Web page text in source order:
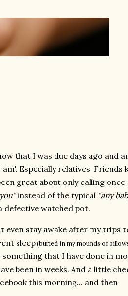
that I was due days ago and
Especially relatives. Friends
great about only calling once
instead of the typical "any
defective watched pot.
even stay awake after my trips
sleep(buried in my mounds of
that I have done in
been in weeks. And a little
this morning... and then